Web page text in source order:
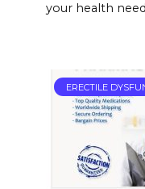
your health
ERECTILE